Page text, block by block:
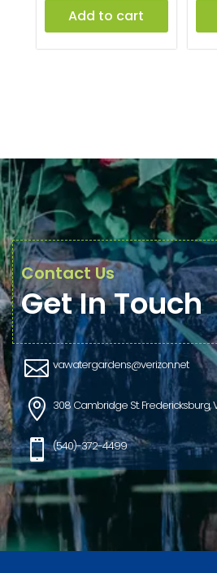
Add to cart
Contact Us
Get In Touch
 vawatergardens@verizon.net
 308 Cambridge St. Fredericksburg,
 (540)-372-4499